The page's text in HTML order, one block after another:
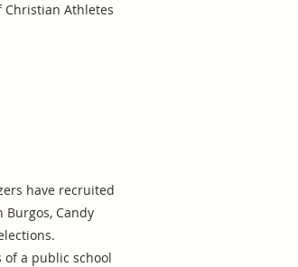
Christian Athletes
have recruited
Candy
a public school